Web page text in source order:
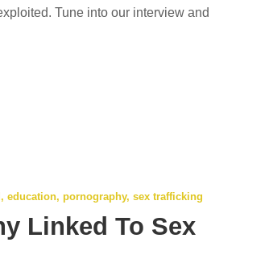
Tune into our interview and
, education, pornography, sex trafficking
Linked To Sex